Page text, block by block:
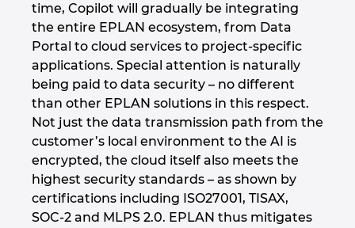
time, Copilot will gradually be integrating
the entire EPLAN ecosystem, from Data
Portal to cloud services to project-specific
applications. Special attention is naturally
being paid to data security – no different
than other EPLAN solutions in this respect.
Not just the data transmission path from the
customer’s local environment to the AI is
encrypted, the cloud itself also meets the
highest security standards – as shown by
certifications including ISO27001, TISAX,
SOC-2 and MLPS 2.0. EPLAN thus mitigates